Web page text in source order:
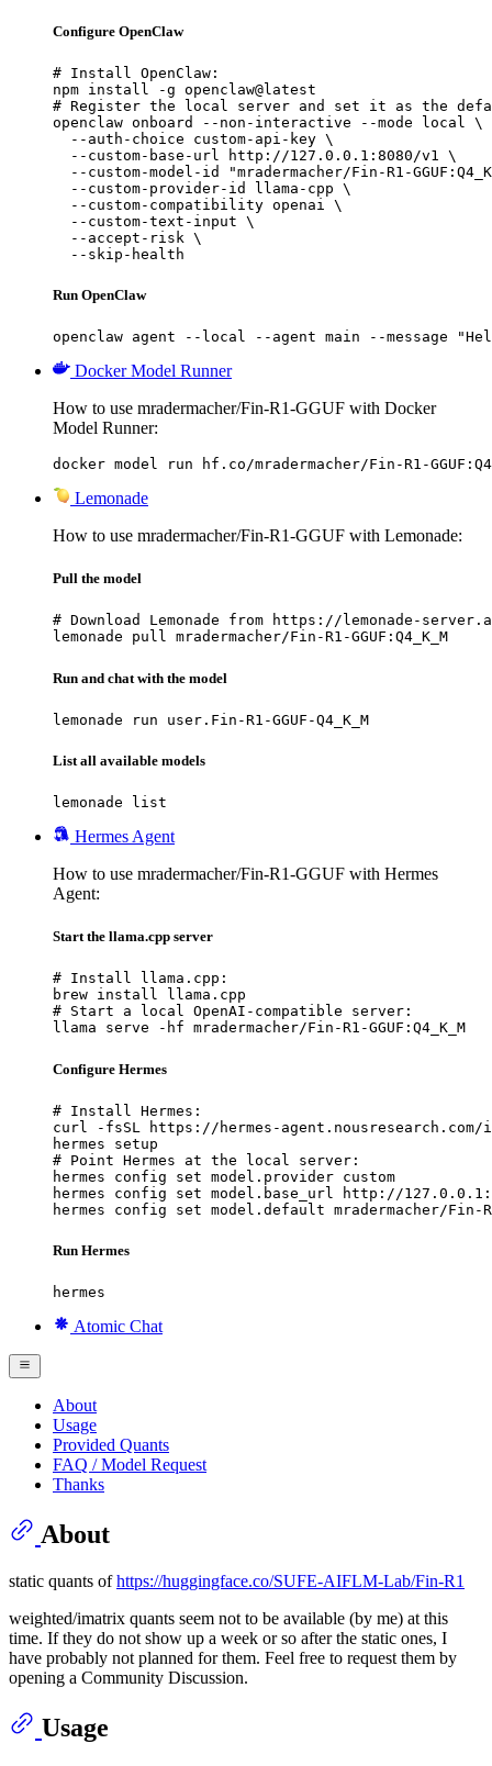
Configure OpenClaw
# Install OpenClaw:
npm install -g openclaw@latest
# Register the local server and set it as the
openclaw onboard --non-interactive --mode local \
  --auth-choice custom-api-key \
  --custom-base-url http://127.0.0.1:8080/v1 \
--custom-model-id "mradermacher/Fin-R1-
  --custom-provider-id llama-cpp \
  --custom-compatibility openai \
  --custom-text-input \
  --accept-risk \
  --skip-health
Run OpenClaw
openclaw agent --local --agent main --message
Docker Model Runner
How to use mradermacher/Fin-R1-GGUF with Docker
Model Runner:
docker model run hf.co/mradermacher/Fin-R1-
Lemonade
How to use mradermacher/Fin-R1-GGUF with Lemonade:
Pull the model
# Download Lemonade from https://lemonade-
lemonade pull mradermacher/Fin-R1-GGUF:Q4_K_M
Run and chat with the model
lemonade run user.Fin-R1-GGUF-Q4_K_M
List all available models
lemonade list
Hermes Agent
How to use mradermacher/Fin-R1-GGUF with Hermes
Agent:
Start the llama.cpp server
# Install llama.cpp:
brew install llama.cpp
# Start a local OpenAI-compatible server:
llama serve -hf mradermacher/Fin-R1-GGUF:Q4_K_M
Configure Hermes
# Install Hermes:
curl -fsSL https://hermes-
hermes setup
# Point Hermes at the local server:
hermes config set model.provider custom
hermes config set model.base_url http://
hermes config set model.default mradermacher/Fin-R1-
Run Hermes
hermes
Atomic Chat
About
Usage
Provided Quants
FAQ / Model Request
Thanks
About
static quants ofhttps://huggingface.co/SUFE-AIFLM-Lab/Fin-R1
weighted/imatrix quants seem not to be available (by me) at this
time. If they do not show up a week or so after the static ones, I
have probably not planned for them. Feel free to request them by
opening a Community Discussion.
Usage